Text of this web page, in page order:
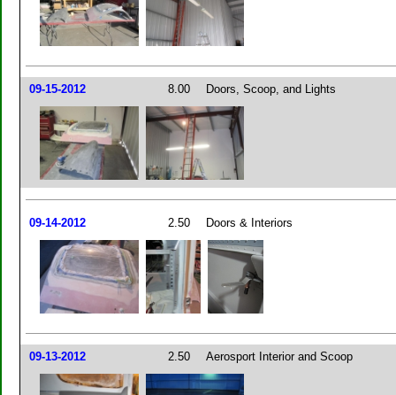
09-15-2012 8.00 Doors, Scoop, and Lights
09-14-2012 2.50 Doors & Interiors
09-13-2012 2.50 Aerosport Interior and Scoop